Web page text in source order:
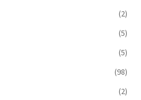
(2)
(5)
(5)
(98)
(2)